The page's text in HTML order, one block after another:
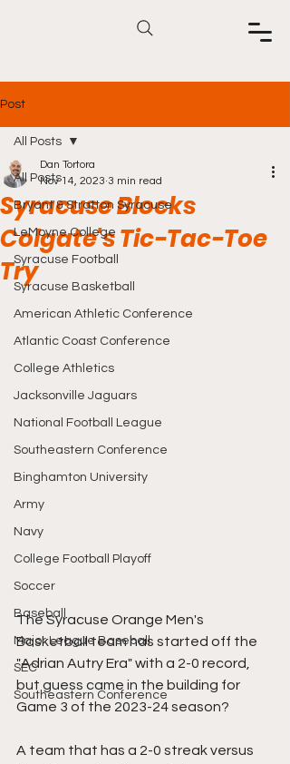
Post
All Posts
Bryant & Stratton Syracuse
LeMoyne College
Syracuse Football
Syracuse Basketball
American Athletic Conference
Atlantic Coast Conference
College Athletics
Jacksonville Jaguars
National Football League
Southeastern Conference
Binghamton University
Army
Navy
College Football Playoff
Soccer
Baseball
Major League Baseball
SEC
Southeastern Conference
All Posts
Syracuse Blocks
Colgate's Tic-Tac-Toe
Try
Dan Tortora
Nov 14, 2023 3 min read
The Syracuse Orange Men's
Basketball team has started off the
"Adrian Autry Era" with a 2-0 record,
but guess came in the building for
Game 3 of the 2023-24 season?
A team that has a 2-0 streak versus